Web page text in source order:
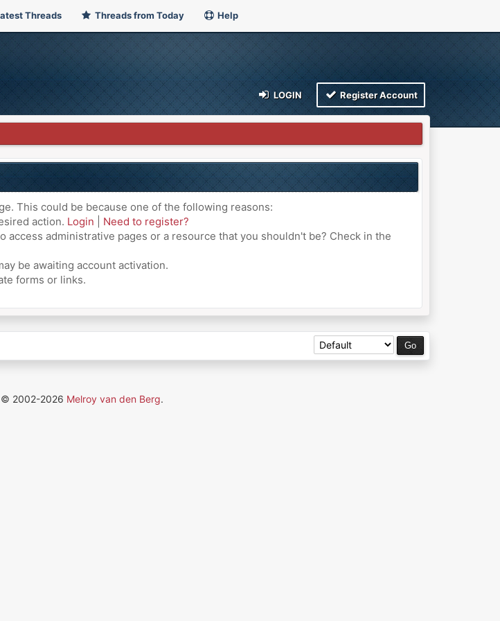
Threads Threads from Today Help
LOGIN Register Account
This could be because one of the following reasons:
action. Login
Need to register?
administrative pages or a resource that you shouldn't be? Check in the
be awaiting account activation.
forms or links.
© 2002-2026 Melroy van den Berg.